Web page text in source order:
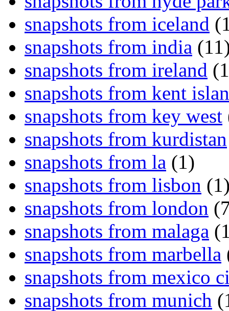
snapshots from iceland
snapshots from india
snapshots from ireland
snapshots from kent
snapshots from key west
snapshots from kurdistan
snapshots from la (1)
snapshots from lisbon
snapshots from london
snapshots from malaga
snapshots from marbella
snapshots from mexico
snapshots from munich